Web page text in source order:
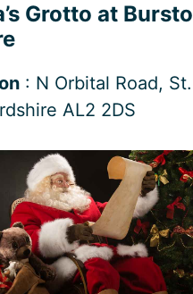
Grotto at
: N Orbital Road,
AL2 2DS